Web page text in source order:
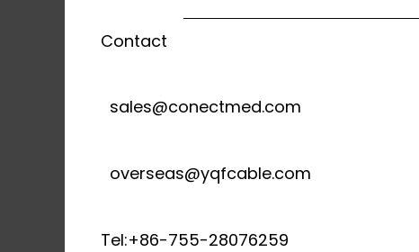
Contact
sales@conectmed.com
overseas@yqfcable.com
Tel:+86-755-28076259